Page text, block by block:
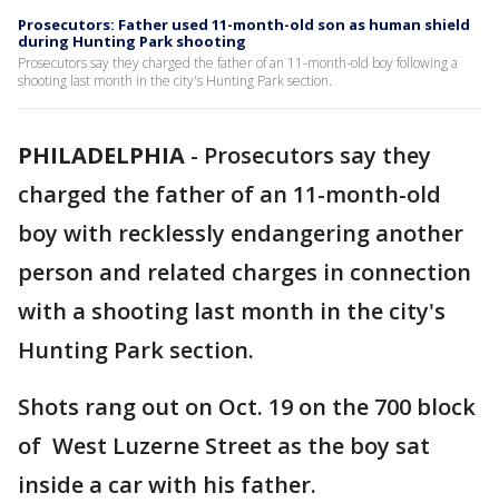
Prosecutors: Father used 11-month-old son as human shield
during Hunting Park shooting
Prosecutors say they charged the father of an 11-month-old boy following a
shooting last month in the city's Hunting Park section.
PHILADELPHIA - Prosecutors say they
charged the father of an 11-month-old
boy with recklessly endangering another
person and related charges in connection
with a shooting last month in the city's
Hunting Park section.
Shots rang out on Oct. 19 on the 700 block
of West Luzerne Street as the boy sat
inside a car with his father.